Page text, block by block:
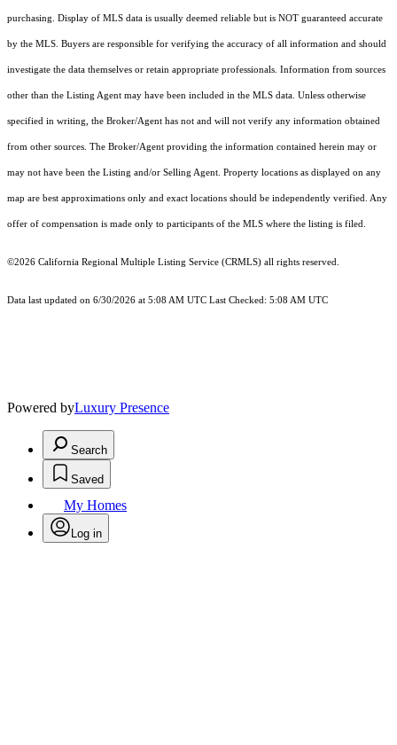
purchasing. Display of MLS data is usually deemed reliable but is NOT guaranteed accurate
by the MLS. Buyers are responsible for verifying the accuracy of all information and should
investigate the data themselves or retain appropriate professionals. Information from sources
other than the Listing Agent may have been included in the MLS data. Unless otherwise
specified in writing, the Broker/Agent has not and will not verify any information obtained
from other sources. The Broker/Agent providing the information contained herein may or
may not have been the Listing and/or Selling Agent. Property locations as displayed on any
map are best approximations only and exact locations should be independently verified. Any
offer of compensation is made only to participants of the MLS where the listing is filed.
©2026 California Regional Multiple Listing Service (CRMLS) all rights reserved.
Data last updated on 6/30/2026 at 5:08 AM UTC Last Checked: 5:08 AM UTC
Powered byLuxury Presence
Search
Saved
My Homes
Log in